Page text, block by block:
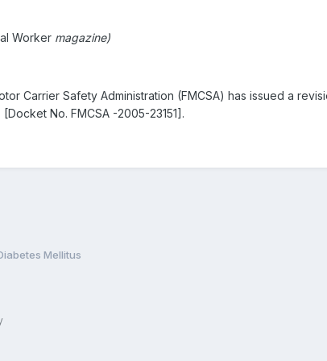
Worker magazine)
Carrier Safety Administration (FMCSA) has issued a
No. FMCSA -2005-23151].
Mellitus